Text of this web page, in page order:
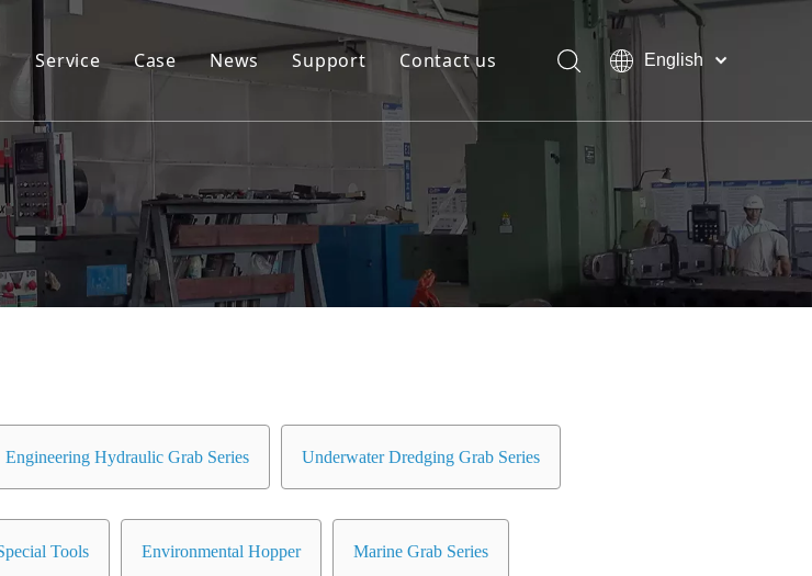
Energy Grab Series
Grab Series
Grab Series
Unload Grab Series
Service Case News Support
Download
Contact us
English
indonesia
Pусский
Français
العربية
简体中文
Engineering Hydraulic Grab Series Underwater Dredging Grab Series
Tools Environmental Hopper Marine Grab Series